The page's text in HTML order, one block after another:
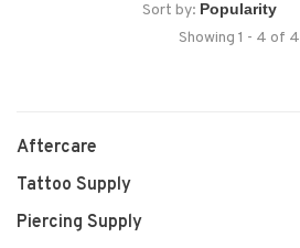
Sort by:
Showing 1 - 4 of 4
Aftercare
Tattoo Supply
Piercing Supply